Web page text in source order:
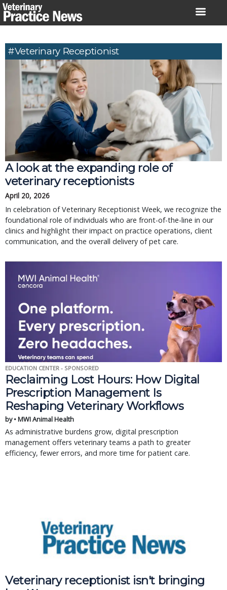
Skip
to
#Veterinary Receptionist
A look at the expanding role of
veterinary receptionists
April 20, 2026
In celebration of Veterinary Receptionist Week, we recognize the
foundational role of individuals who are front-of-the-line in our
clinics and highlight their impact on practice operations, client
communication, and the overall delivery of pet care.
EDUCATION CENTER - SPONSORED
Reclaiming Lost Hours: How Digital
Prescription Management Is
Reshaping Veterinary Workflows
by • MWI Animal Health
As administrative burdens grow, digital prescription
management offers veterinary teams a path to greater
efficiency, fewer errors, and more time for patient care.
Veterinary receptionist isn't bringing